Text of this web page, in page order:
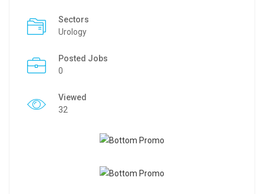
Sectors
Urology
Posted Jobs
0
Viewed
32